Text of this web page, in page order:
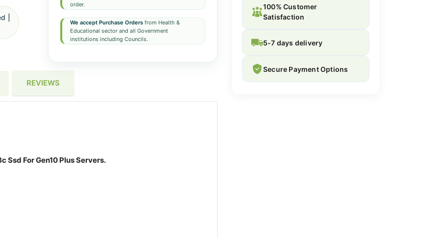
order.
We accept Purchase Ordersfrom Health &
Educational sector and all Government
institutions including Councils.
|
REVIEWS
Ssd For Gen10 Plus Servers.
100% Customer
Satisfaction
5-7 days delivery
Secure Payment Options